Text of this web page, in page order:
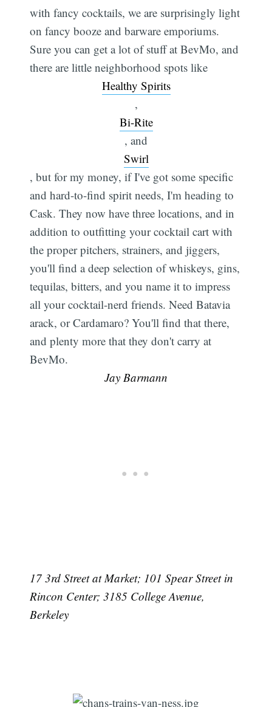
with fancy cocktails, we are surprisingly light
on fancy booze and barware emporiums.
Sure you can get a lot of stuff at BevMo, and
there are little neighborhood spots like
Healthy Spirits
,
Bi-Rite
, and
Swirl
, but for my money, if I've got some specific
and hard-to-find spirit needs, I'm heading to
Cask. They now have three locations, and in
addition to outfitting your cocktail cart with
the proper pitchers, strainers, and jiggers,
you'll find a deep selection of whiskeys, gins,
tequilas, bitters, and you name it to impress
all your cocktail-nerd friends. Need Batavia
arack, or Cardamaro? You'll find that there,
and plenty more that they don't carry at
BevMo. 
Jay Barmann
17 3rd Street at Market; 101 Spear Street in
Rincon Center; 3185 College Avenue,
Berkeley
Subscribe